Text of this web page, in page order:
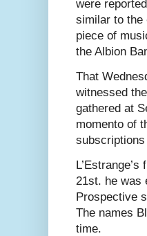
were
similar to the
piece of
the Albion
That
witnessed
gathered at
momento of
21st. he was
Prospective
The names
time.